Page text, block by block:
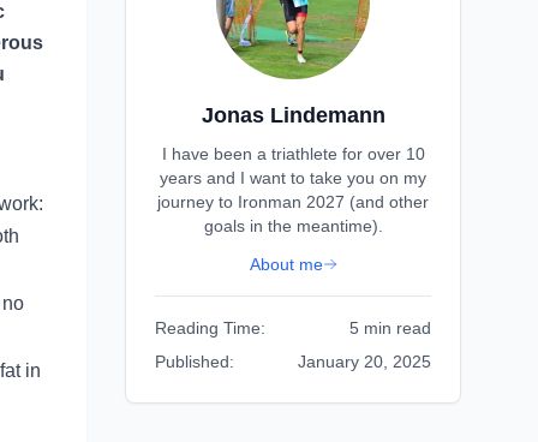
in
Jonas Lindemann
I have been a triathlete for over 10
years and I want to take you on my
journey to Ironman 2027 (and other
goals in the meantime).
About me
Reading Time:
5 min read
Published:
January 20, 2025